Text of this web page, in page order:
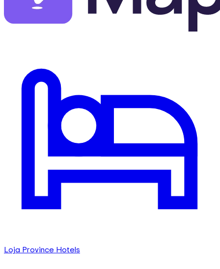
Loja Province Hotels